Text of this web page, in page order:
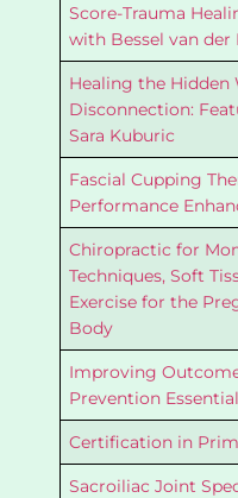
Score-Trauma
with Bessel van der
Healing the Hidden
Disconnection:
Sara Kuburic
Fascial Cupping
Performance
Chiropractic for
Techniques, Soft
Exercise for the
Body
Improving
Prevention
Certification in
Sacroiliac Joint